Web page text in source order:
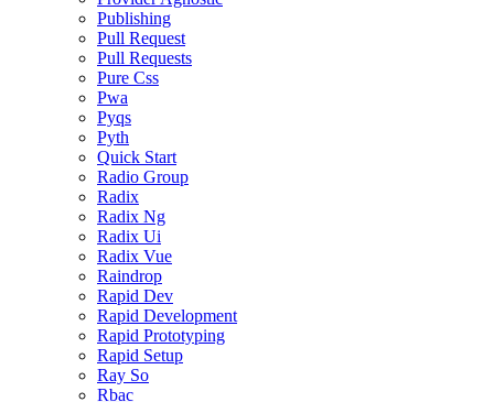
Publishing
Pull Request
Pull Requests
Pure Css
Pwa
Pyqs
Pyth
Quick Start
Radio Group
Radix
Radix Ng
Radix Ui
Radix Vue
Raindrop
Rapid Dev
Rapid Development
Rapid Prototyping
Rapid Setup
Ray So
Rbac